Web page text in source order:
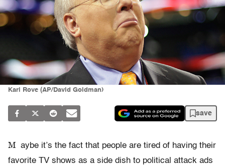
Karl Rove (AP/David Goldman)
save
M aybe it’s the fact that people are tired of having their
favorite TV shows as a side dish to political attack ads